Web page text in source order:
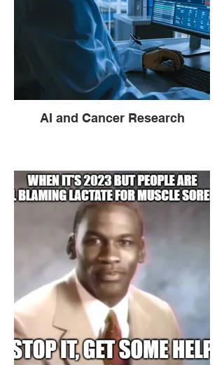
AI and Cancer Research